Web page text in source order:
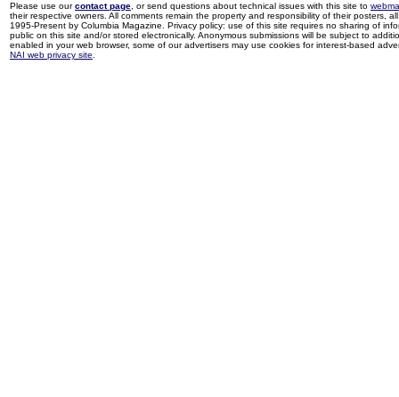
Please use ourcontact page , or send questions about technical issues with this site to
their respective owners. All comments remain the property and responsibility of their posters,
1995-Present by Columbia Magazine. Privacy policy: use of this site requires no sharing of
public on this site and/or stored electronically. Anonymous submissions will be subject to
enabled in your web browser, some of our advertisers may use cookies for interest-based
NAI web privacy site